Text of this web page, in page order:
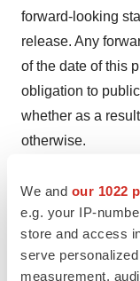
We and our 1022
e.g. your IP-
store and access
serve
measurement,
forward-looking
release. Any
of the date of this
obligation to
whether as a
otherwise.
Contact:
John P. Hamill,
Philip K.